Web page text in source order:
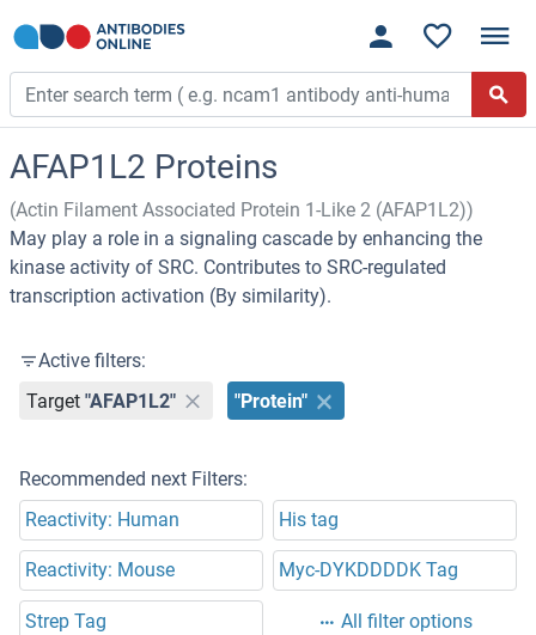
AFAP1L2 Proteins
(Actin Filament Associated Protein 1-Like 2 (AFAP1L2))
May play a role in a signaling cascade by enhancing the
kinase activity of SRC. Contributes to SRC-regulated
transcription activation (By similarity).
Active filters:
Target "AFAP1L2" "Protein"
Recommended next Filters:
Reactivity: Human
His tag
Reactivity: Mouse Myc-DYKDDDDK Tag
Strep Tag All filter options